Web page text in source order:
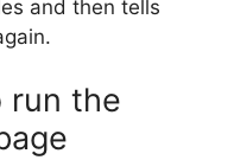
and then tells
run the